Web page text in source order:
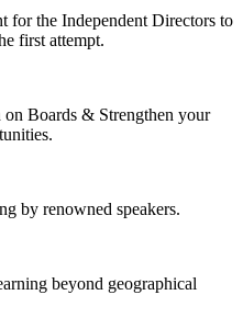
for the Independent Directors to
first attempt.
Boards & Strengthen your
by renowned speakers.
beyond geographical